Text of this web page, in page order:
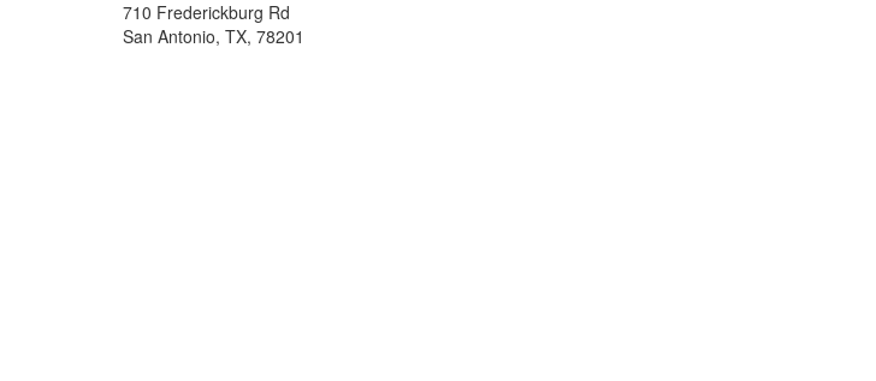
710 Frederickburg Rd
San Antonio, TX, 78201